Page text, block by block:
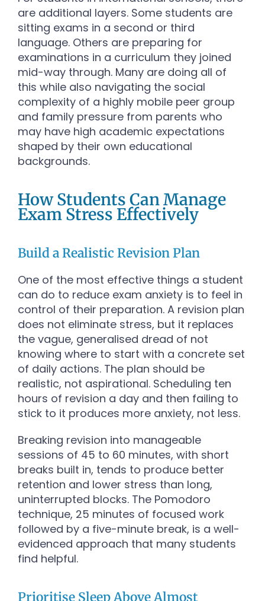
are additional layers. Some students are
sitting exams in a second or third
language. Others are preparing for
examinations in a curriculum they joined
mid-way through. Many are doing all of
this while also navigating the social
complexity of a highly mobile peer group
and family pressure from parents who
may have high academic expectations
shaped by their own educational
backgrounds.
How Students Can Manage
Exam Stress Effectively
Build a Realistic Revision Plan
One of the most effective things a student
can do to reduce exam anxiety is to feel in
control of their preparation. A revision plan
does not eliminate stress, but it replaces
the vague, generalised dread of not
knowing where to start with a concrete set
of daily actions. The plan should be
realistic, not aspirational. Scheduling ten
hours of revision a day and then failing to
stick to it produces more anxiety, not less.
Breaking revision into manageable
sessions of 45 to 60 minutes, with short
breaks built in, tends to produce better
retention and lower stress than long,
uninterrupted blocks. The Pomodoro
technique, 25 minutes of focused work
followed by a five-minute break, is a well-
evidenced approach that many students
find helpful.
Prioritise Sleep Above Almost